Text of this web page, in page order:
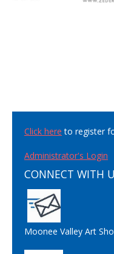
Click here to register
Administrator's Login
CONNECT WITH
Moonee Valley Art